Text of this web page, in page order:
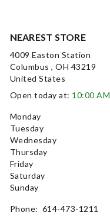
NEAREST STORE
4009 Easton Station
Columbus , OH 43219
United States
Open today at: 10:00 AM
Monday
Tuesday
Wednesday
Thursday
Friday
Saturday
Sunday
Phone: 614-473-1211